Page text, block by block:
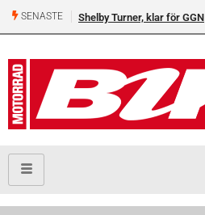
SENASTE Shelby Turner, klar för GGN